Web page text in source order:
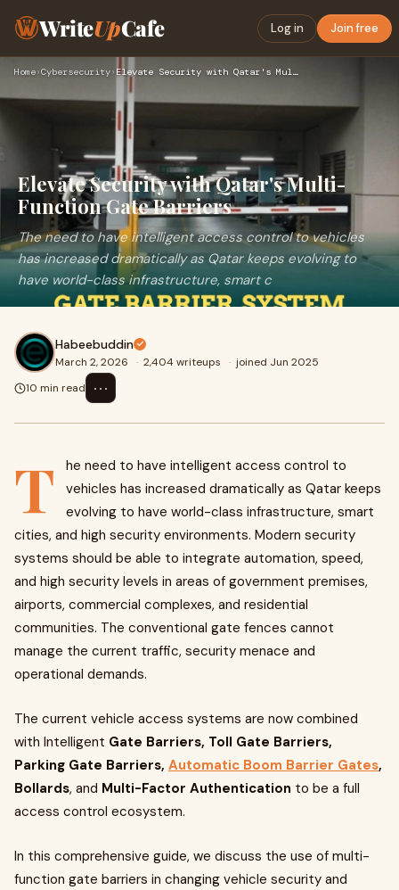
WriteUpCafe Log in Join free
Home›Cybersecurity› Elevate Security with Qatar's Multi-Function Gate Barriers
Elevate Security with Qatar's Multi-
Function Gate Barriers
The need to have intelligent access control to vehicles
has increased dramatically as Qatar keeps evolving to
have world-class infrastructure, smart c
Habeebuddin
March 2, 2026 · 2,404 writeups · joined Jun 2025
10 min read
⋯
T
he need to have intelligent access control to
vehicles has increased dramatically as Qatar keeps
evolving to have world-class infrastructure, smart
cities, and high security environments. Modern security
systems should be able to integrate automation, speed,
and high security levels in areas of government premises,
airports, commercial complexes, and residential
communities. The conventional gate fences cannot
manage the current traffic, security menace and
operational demands.
The current vehicle access systems are now combined
with Intelligent Gate Barriers, Toll Gate Barriers,
Parking Gate Barriers, Automatic Boom Barrier Gates,
Bollards, and Multi-Factor Authentication to be a full
access control ecosystem.
In this comprehensive guide, we discuss the use of multi-
function gate barriers in changing vehicle security and